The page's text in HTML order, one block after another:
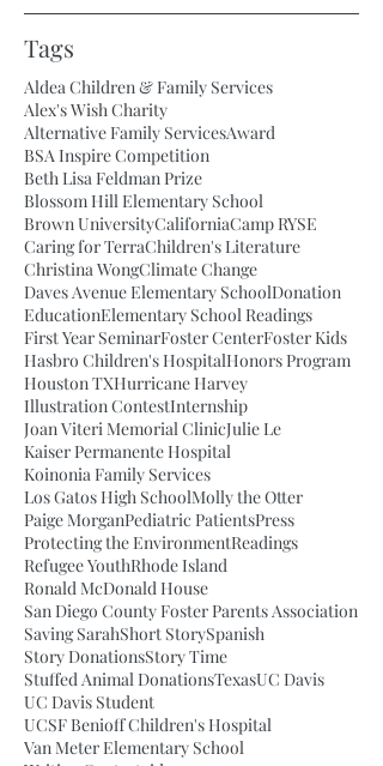
Tags
Aldea Children & Family Services
Alex's Wish Charity
Alternative Family ServicesAward
BSA Inspire Competition
Beth Lisa Feldman Prize
Blossom Hill Elementary School
Brown UniversityCaliforniaCamp RYSE
Caring for TerraChildren's Literature
Christina WongClimate Change
Daves Avenue Elementary SchoolDonation
EducationElementary School Readings
First Year SeminarFoster CenterFoster Kids
Hasbro Children's HospitalHonors Program
Houston TXHurricane Harvey
Illustration ContestInternship
Joan Viteri Memorial ClinicJulie Le
Kaiser Permanente Hospital
Koinonia Family Services
Los Gatos High SchoolMolly the Otter
Paige MorganPediatric PatientsPress
Protecting the EnvironmentReadings
Refugee YouthRhode Island
Ronald McDonald House
San Diego County Foster Parents Association
Saving SarahShort StorySpanish
Story DonationsStory Time
Stuffed Animal DonationsTexasUC Davis
UC Davis Student
UCSF Benioff Children's Hospital
Van Meter Elementary School